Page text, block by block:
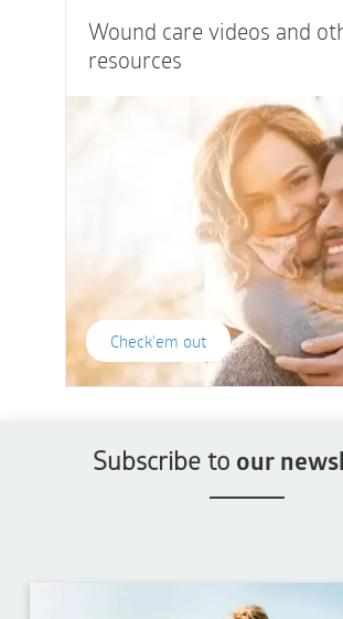
Wound care videos and
resources
Check'em out
Subscribe to our